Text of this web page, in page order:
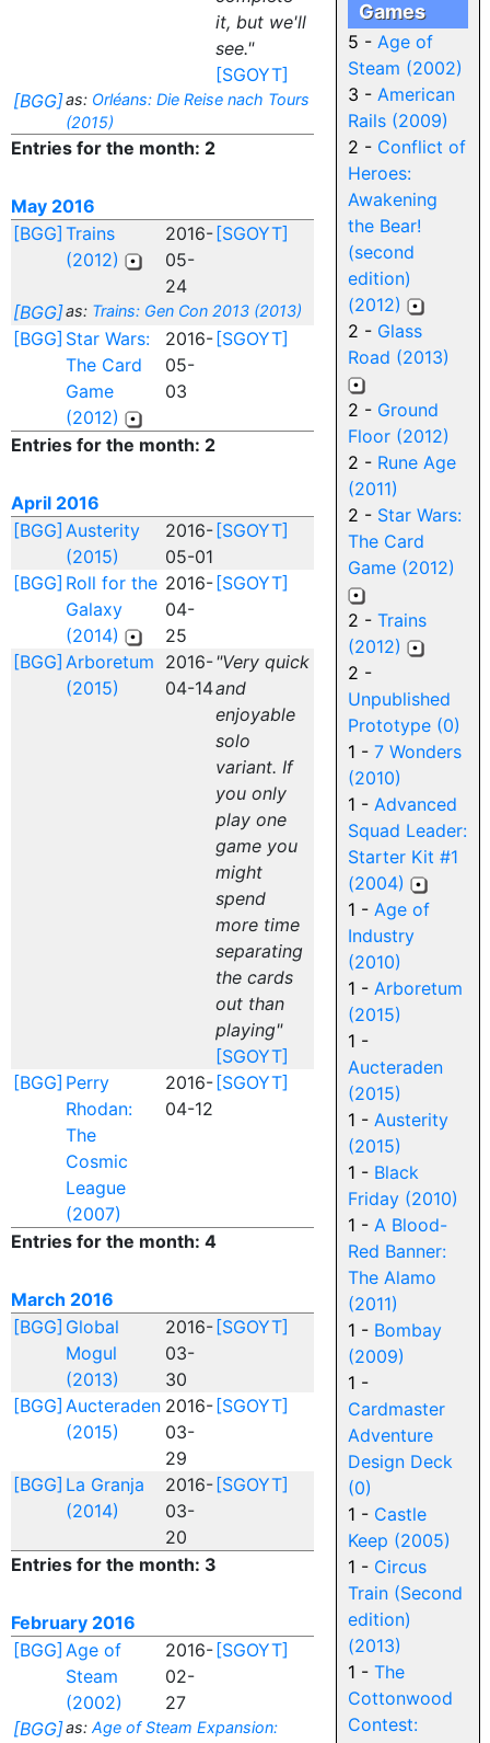
it, but we'll
see."
[SGOYT]
[BGG]as: Orléans: Die Reise nach Tours
(2015)
Entries for the month: 2
May 2016
[BGG] Trains
(2012)
2016-
05-
24
[SGOYT]
[BGG]as: Trains: Gen Con 2013 (2013)
[BGG] Star Wars:
The Card
Game
(2012)
2016-
05-
03
[SGOYT]
Entries for the month: 2
April 2016
[BGG] Austerity
(2015)
2016-
05-01
[SGOYT]
[BGG] Roll for the
Galaxy
(2014)
2016-
04-
25
[SGOYT]
[BGG] Arboretum
(2015)
2016-
04-14
"Very quick
and
enjoyable
solo
variant. If
you only
play one
game you
might
spend
more time
separating
the cards
out than
playing"
[SGOYT]
[BGG] Perry
Rhodan:
The
Cosmic
League
(2007)
2016-
04-12
[SGOYT]
Entries for the month: 4
March 2016
[BGG] Global
Mogul
(2013)
2016-
03-
30
[SGOYT]
[BGG] Aucteraden
(2015)
2016-
03-
29
[SGOYT]
[BGG] La Granja
(2014)
2016-
03-
20
[SGOYT]
Entries for the month: 3
February 2016
[BGG] Age of
Steam
(2002)
2016-
02-
27
[SGOYT]
[BGG]as: Age of Steam Expansion:
Games
5 - Age of
Steam (2002)
3 - American
Rails (2009)
2 - Conflict of
Heroes:
Awakening
the Bear!
(second
edition)
(2012)
2 - Glass
Road (2013)
2 - Ground
Floor (2012)
2 - Rune Age
(2011)
2 - Star Wars:
The Card
Game (2012)
2 - Trains
(2012)
2 -
Unpublished
Prototype (0)
1 - 7 Wonders
(2010)
1 - Advanced
Squad Leader:
Starter Kit #1
(2004)
1 - Age of
Industry
(2010)
1 - Arboretum
(2015)
1 -
Aucteraden
(2015)
1 - Austerity
(2015)
1 - Black
Friday (2010)
1 - A Blood-
Red Banner:
The Alamo
(2011)
1 - Bombay
(2009)
1 -
Cardmaster
Adventure
Design Deck
(0)
1 - Castle
Keep (2005)
1 - Circus
Train (Second
edition)
(2013)
1 - The
Cottonwood
Contest: